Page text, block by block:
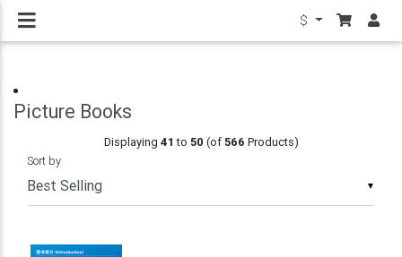
$
Picture Books
Displaying 41 to 50 (of566 Products)
▼
Sort by